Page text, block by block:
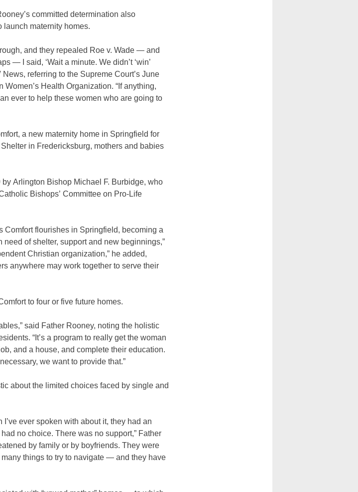
committed determination also
launch maternity homes.
and they repealed Roe v. Wade — and
— I said, ‘Wait a minute. We didn’t ‘win’
referring to the Supreme Court’s June
Health Organization. “If anything,
ever to help these women who are going to
a new maternity home in Springfield for
in Fredericksburg, mothers and babies
by Arlington Bishop Michael F. Burbidge, who
Bishops’ Committee on Pro-Life
Comfort flourishes in Springfield, becoming a
need of shelter, support and new beginnings,”
Christian organization,” he added,
anywhere may work together to serve their
to four or five future homes.
said Father Rooney, noting the holistic
“It’s a program to really get the woman
and a house, and complete their education.
we want to provide that.”
about the limited choices faced by single and
ever spoken with about it, they had an
no choice. There was no support,” Father
by family or by boyfriends. They were
things to try to navigate — and they have